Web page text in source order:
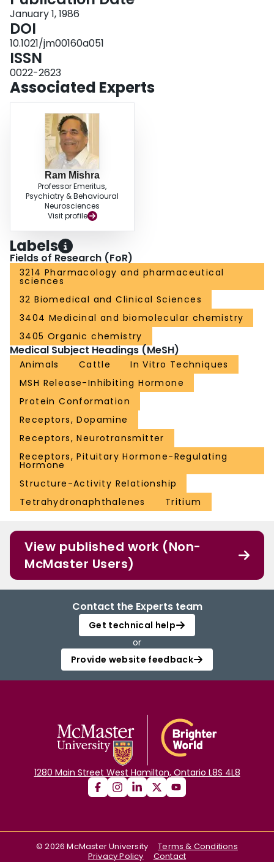
and Pro-Leu-L-3,4-dehydroprolinamide (6), however, produced significantly
greater enhancement (2-3-fold) in ADTN binding than did PLG.
January 1, 1986
DOI
10.1021/jm00160a051
ISSN
0022-2623
Associated Experts
Ram Mishra
Professor Emeritus,
Psychiatry & Behavioural
Neurosciences
Visit profile
Labels
Fields of Research (FoR)
3214 Pharmacology and pharmaceutical
sciences
32 Biomedical and Clinical Sciences
3404 Medicinal and biomolecular chemistry
3405 Organic chemistry
Medical Subject Headings (MeSH)
Animals Cattle
In Vitro Techniques
MSH Release-Inhibiting Hormone
Protein Conformation
Receptors, Dopamine
Receptors, Neurotransmitter
Receptors, Pituitary Hormone-Regulating
Hormone
Structure-Activity Relationship
Tetrahydronaphthalenes
Tritium
View published work (Non-
McMaster Users)
Contact the Experts team
Get technical help
or
Provide website feedback
1280 Main Street West Hamilton, Ontario L8S 4L8
©2026 McMaster University
Terms & Conditions
Privacy Policy
Contact